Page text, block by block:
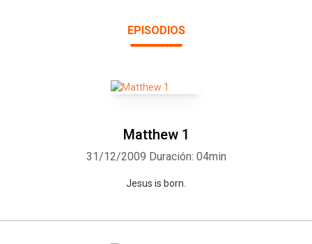
EPISODIOS
Matthew 1
31/12/2009 Duración: 04min
Jesus is born.